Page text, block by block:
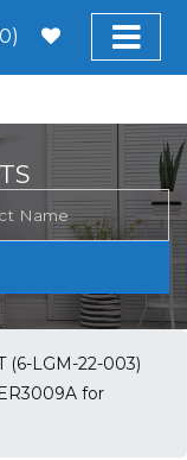
(6-LGM-22-003)
for